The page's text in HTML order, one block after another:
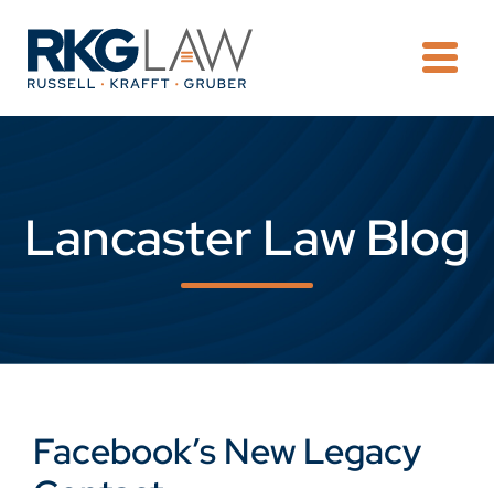
Lancaster Law Blog
Facebook’s New Legacy